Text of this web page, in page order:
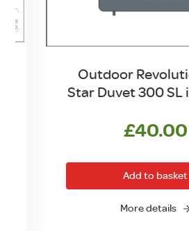
Outdoor
Star Duvet 300 SL
£40.00
Add to basket
More details